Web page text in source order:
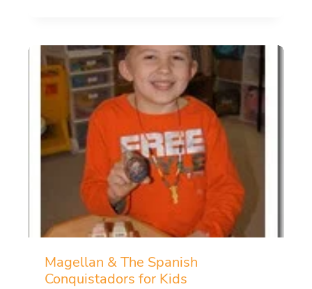
Magellan & The Spanish
Conquistadors for Kids